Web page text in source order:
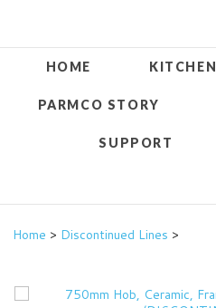
HOME KITCHEN
PARMCO STORY
SUPPORT
Home > Discontinued Lines >